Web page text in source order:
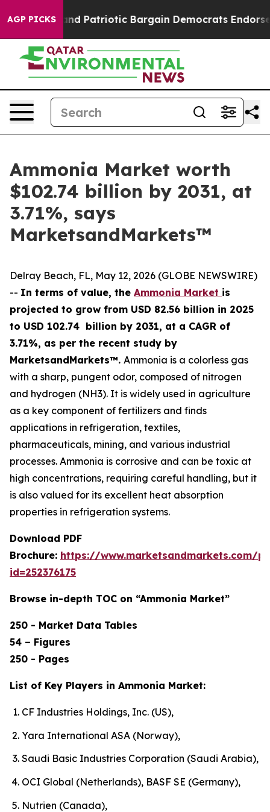
AGP PICKS
Grand Patriotic Bargain Democrats Endorse
Ammonia Market worth
$102.74 billion by 2031, at
3.71%, says
MarketsandMarkets™
Delray Beach, FL, May 12, 2026 (GLOBE NEWSWIRE)
-- In terms of value, the Ammonia Market is
projected to grow from USD 82.56 billion in 2025
to USD 102.74 billion by 2031, at a CAGR of
3.71%, as per the recent study by
MarketsandMarkets™. Ammonia is a colorless gas
with a sharp, pungent odor, composed of nitrogen
and hydrogen (NH3). It is widely used in agriculture
as a key component of fertilizers and finds
applications in refrigeration, textiles,
pharmaceuticals, mining, and various industrial
processes. Ammonia is corrosive and can be toxic at
high concentrations, requiring careful handling, but it
is also valued for its excellent heat absorption
properties in refrigeration systems.
Download PDF
Brochure: https://www.marketsandmarkets.com/
id=252376175
Browse in-depth TOC on “Ammonia Market”
250 - Market Data Tables
54 – Figures
250 - Pages
List of Key Players in Ammonia Market:
CF Industries Holdings, Inc. (US),
Yara International ASA (Norway),
Saudi Basic Industries Corporation (Saudi Arabia),
OCI Global (Netherlands), BASF SE (Germany),
Nutrien (Canada),